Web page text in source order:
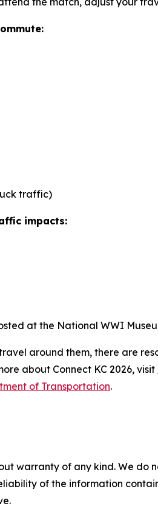
traffic)
impacts:
at the National WWI
around them, there are
about Connect KC 2026, visit
of Transportation.
warranty of any kind. We
of the information